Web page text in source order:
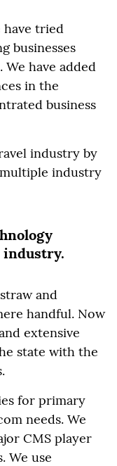
tried
businesses
have added
in the
business
industry by
industry
industry.
and
handful. Now
extensive
state with the
for primary
needs. We
CMS player
We use